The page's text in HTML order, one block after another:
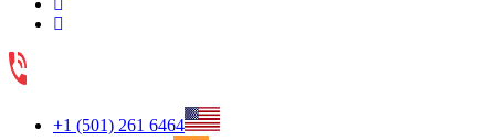
+1 (501) 261 6464